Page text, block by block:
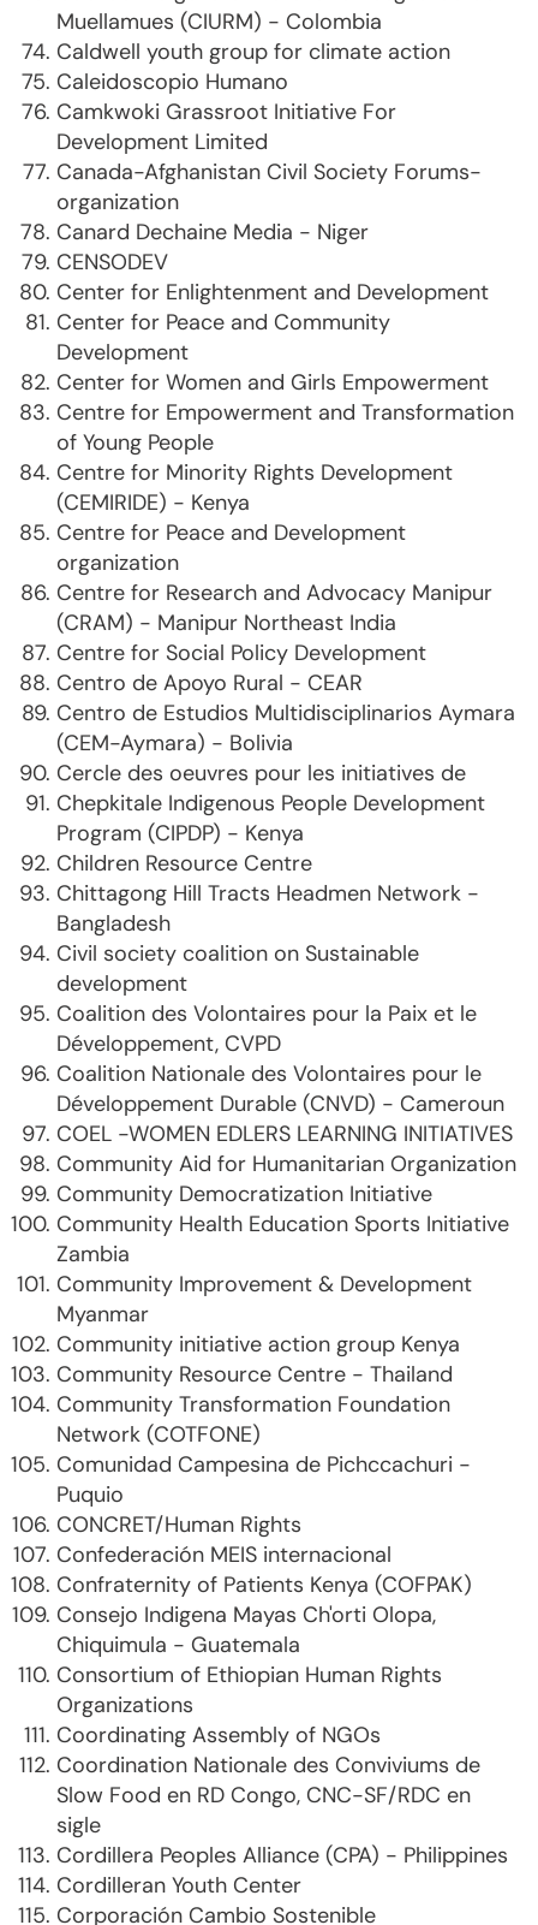
Muellamues (CIURM) - Colombia
Caldwell youth group for climate action
Caleidoscopio Humano
Camkwoki Grassroot Initiative For
Development Limited
Canada-Afghanistan Civil Society Forums-
organization
Canard Dechaine Media - Niger
CENSODEV
Center for Enlightenment and Development
Center for Peace and Community
Development
Center for Women and Girls Empowerment
Centre for Empowerment and Transformation
of Young People
Centre for Minority Rights Development
(CEMIRIDE) - Kenya
Centre for Peace and Development
organization
Centre for Research and Advocacy Manipur
(CRAM) - Manipur Northeast India
Centre for Social Policy Development
Centro de Apoyo Rural - CEAR
Centro de Estudios Multidisciplinarios Aymara
(CEM-Aymara) - Bolivia
Cercle des oeuvres pour les initiatives de
Chepkitale Indigenous People Development
Program (CIPDP) - Kenya
Children Resource Centre
Chittagong Hill Tracts Headmen Network -
Bangladesh
Civil society coalition on Sustainable
development
Coalition des Volontaires pour la Paix et le
Développement, CVPD
Coalition Nationale des Volontaires pour le
Développement Durable (CNVD) - Cameroun
COEL -WOMEN EDLERS LEARNING INITIATIVES
Community Aid for Humanitarian Organization
Community Democratization Initiative
Community Health Education Sports Initiative
Zambia
Community Improvement & Development
Myanmar
Community initiative action group Kenya
Community Resource Centre - Thailand
Community Transformation Foundation
Network (COTFONE)
Comunidad Campesina de Pichccachuri -
Puquio
CONCRET/Human Rights
Confederación MEIS internacional
Confraternity of Patients Kenya (COFPAK)
Consejo Indigena Mayas Ch'orti Olopa,
Chiquimula - Guatemala
Consortium of Ethiopian Human Rights
Organizations
Coordinating Assembly of NGOs
Coordination Nationale des Conviviums de
Slow Food en RD Congo, CNC-SF/RDC en
sigle
Cordillera Peoples Alliance (CPA) - Philippines
Cordilleran Youth Center
Corporación Cambio Sostenible